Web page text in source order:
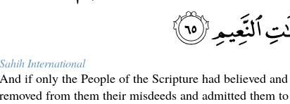
Sahih International
And if only the People of the Scripture had believed
removed from them their misdeeds and admitted them